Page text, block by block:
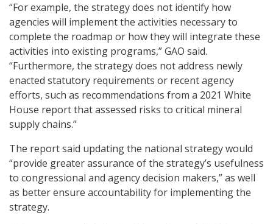
“For example, the strategy does not identify how
agencies will implement the activities necessary to
complete the roadmap or how they will integrate these
activities into existing programs,” GAO said.
“Furthermore, the strategy does not address newly
enacted statutory requirements or recent agency
efforts, such as recommendations from a 2021 White
House report that assessed risks to critical mineral
supply chains.”
The report said updating the national strategy would
“provide greater assurance of the strategy’s usefulness
to congressional and agency decision makers,” as well
as better ensure accountability for implementing the
strategy.